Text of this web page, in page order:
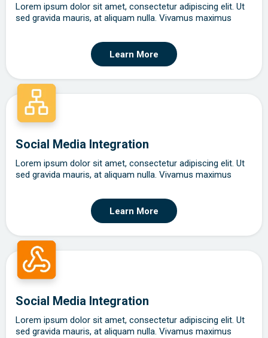
Lorem ipsum dolor sit amet, consectetur adipiscing elit. Ut
sed gravida mauris, at aliquam nulla. Vivamus maximus
Learn More
Social Media Integration
Lorem ipsum dolor sit amet, consectetur adipiscing elit. Ut
sed gravida mauris, at aliquam nulla. Vivamus maximus
Learn More
Social Media Integration
Lorem ipsum dolor sit amet, consectetur adipiscing elit. Ut
sed gravida mauris, at aliquam nulla. Vivamus maximus